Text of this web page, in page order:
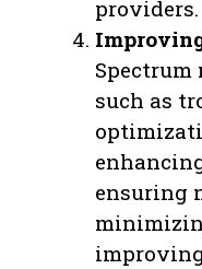
providers.
such as
ensuring